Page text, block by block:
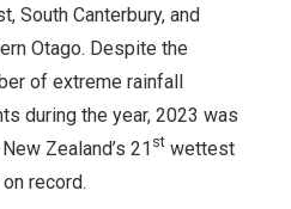
South Canterbury, and
Otago. Despite the
of extreme rainfall
during the year, 2023 was
Zealand’s 21 st wettest
record.